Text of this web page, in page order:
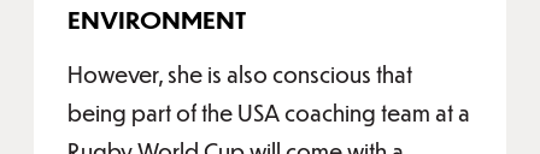
ENVIRONMENT
However, she is also conscious that
being part of the USA coaching team at a